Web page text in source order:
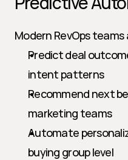
Modern RevOps
Predict deal
intent patterns
Recommend next
marketing teams
Automate
buying group level